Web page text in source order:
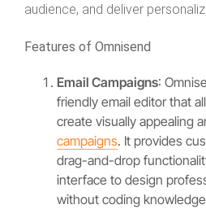
audience, and deliver
Features of Omnisend
Email Campaigns:
friendly email editor that
create visually appealing
campaigns. It provides
drag-and-drop
interface to design
without coding